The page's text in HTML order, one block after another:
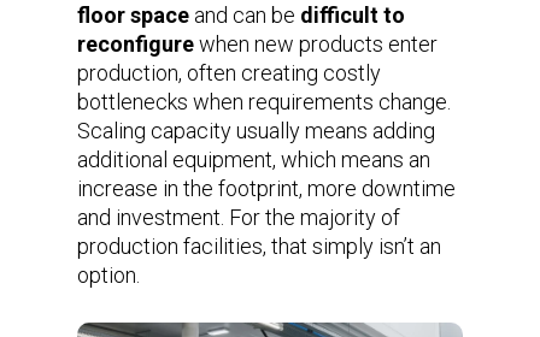
floor space and can be difficult to
reconfigurewhen new products enter
production, often creating costly
bottlenecks when requirements change.
Scaling capacity usually means adding
additional equipment, which means an
increase in the footprint, more downtime
and investment. For the majority of
production facilities, that simply isn’t an
option.